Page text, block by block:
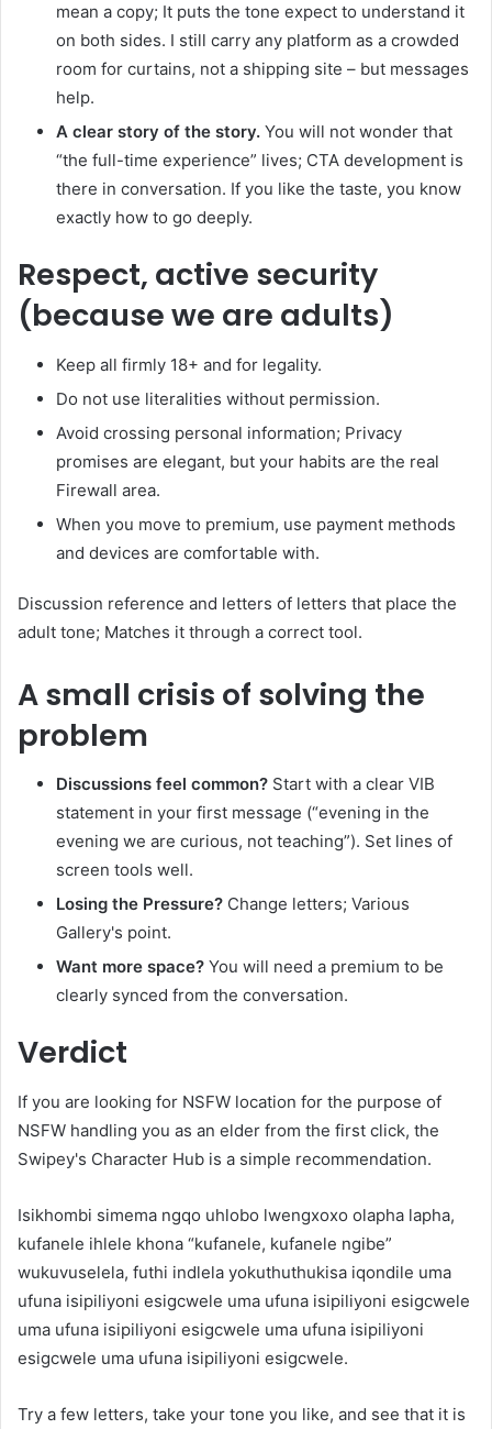
mean a copy; It puts the tone expect to understand it
on both sides. I still carry any platform as a crowded
room for curtains, not a shipping site – but messages
help.
A clear story of the story. You will not wonder that
“the full-time experience” lives; CTA development is
there in conversation. If you like the taste, you know
exactly how to go deeply.
Respect, active security
(because we are adults)
Keep all firmly 18+ and for legality.
Do not use literalities without permission.
Avoid crossing personal information; Privacy
promises are elegant, but your habits are the real
Firewall area.
When you move to premium, use payment methods
and devices are comfortable with.
Discussion reference and letters of letters that place the
adult tone; Matches it through a correct tool.
A small crisis of solving the
problem
Discussions feel common? Start with a clear VIB
statement in your first message (“evening in the
evening we are curious, not teaching”). Set lines of
screen tools well.
Losing the Pressure? Change letters; Various
Gallery's point.
Want more space? You will need a premium to be
clearly synced from the conversation.
Verdict
If you are looking for NSFW location for the purpose of
NSFW handling you as an elder from the first click, the
Swipey's Character Hub is a simple recommendation.
Isikhombi simema ngqo uhlobo lwengxoxo olapha lapha,
kufanele ihlele khona “kufanele, kufanele ngibe”
wukuvuselela, futhi indlela yokuthuthukisa iqondile uma
ufuna isipiliyoni esigcwele uma ufuna isipiliyoni esigcwele
uma ufuna isipiliyoni esigcwele uma ufuna isipiliyoni
esigcwele uma ufuna isipiliyoni esigcwele.
Try a few letters, take your tone you like, and see that it is